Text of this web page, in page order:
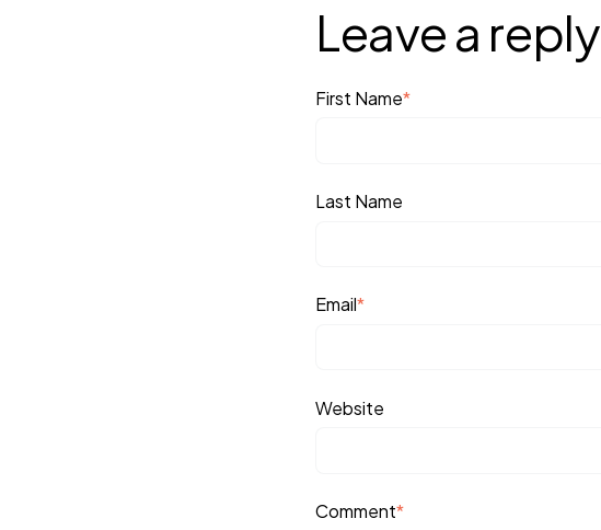
Leave a reply
First Name*
Last Name
Email*
Website
Comment*